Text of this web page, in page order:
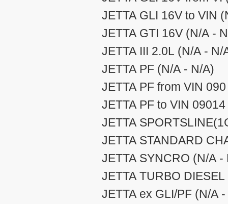
JETTA GLI 16V to VIN
JETTA GTI 16V (N/A -
JETTA III 2.0L (N/A - N/
JETTA PF (N/A - N/A)
JETTA PF from VIN
JETTA PF to VIN
JETTA
JETTA STANDARD
JETTA SYNCRO (N/A -
JETTA TURBO
JETTA ex GLI/PF (N/A